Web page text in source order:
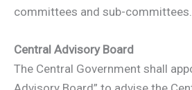
committees and sub-committees.
Central Advisory Board
The Central Government shall